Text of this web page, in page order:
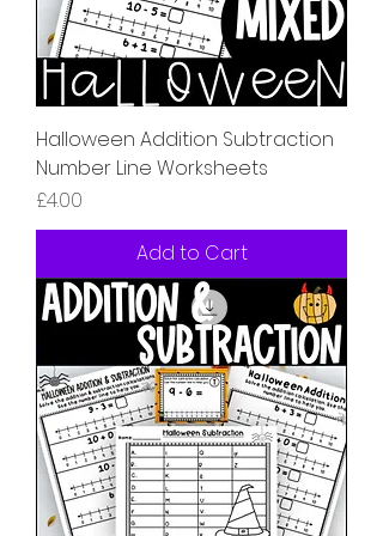
Halloween Addition Subtraction
Number Line Worksheets
Price
£4.00
Add to Cart